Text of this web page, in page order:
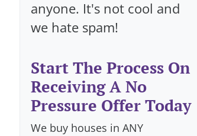
anyone. It's not cool and
we hate spam!
Start The Process On
Receiving A No
Pressure Offer Today
We buy houses in ANY